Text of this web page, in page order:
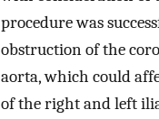
procedure was
obstruction of the
aorta, which could
of the right and left